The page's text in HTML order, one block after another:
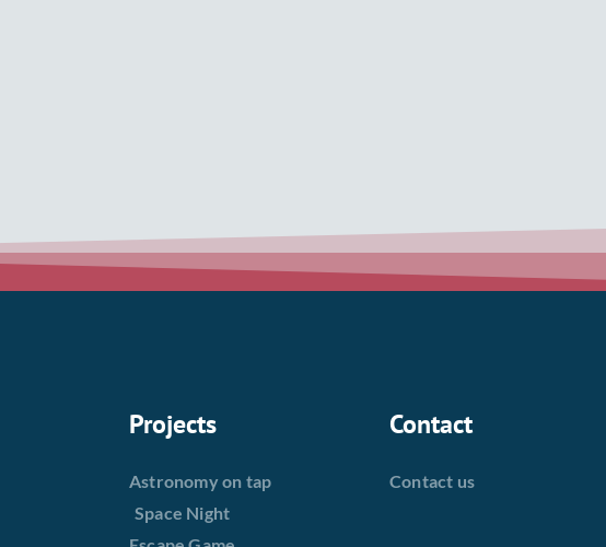
Projects
Astronomy on tap
Space Night
Contact
Contact us